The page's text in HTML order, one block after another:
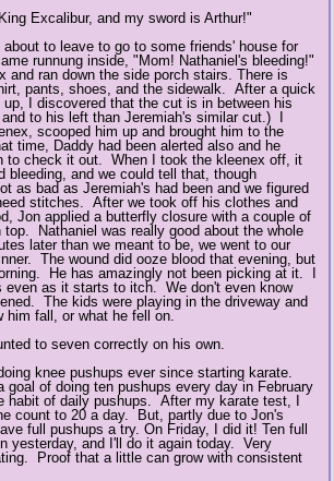
Excalibur, and my sword is Arthur!"
to leave to go to some friends' house for
runnung inside, "Mom! Nathaniel's bleeding!"
and ran down the side porch stairs. There is
pants, shoes, and the sidewalk. After a quick
I discovered that the cut is in between his
to his left than Jeremiah's similar cut.) I
scooped him up and brought him to the
time, Daddy had been alerted also and he
to check it out. When I took the kleenex off, it
bleeding, and we could tell that, though
as bad as Jeremiah's had been and we figured
stitches. After we took off his clothes and
Jon applied a butterfly closure with a couple of
top. Nathaniel was really good about the whole
later than we meant to be, we went to our
The wound did ooze blood that evening, but
He has amazingly not been picking at it. I
even as it starts to itch. We don't even know
The kids were playing in the driveway and
him fall, or what he fell on.
to seven correctly on his own.
knee pushups ever since starting karate.
goal of doing ten pushups every day in February
habit of daily pushups. After my karate test, I
count to 20 a day. But, partly due to Jon's
full pushups a try. On Friday, I did it! Ten full
yesterday, and I'll do it again today. Very
Proof that a little can grow with consistent